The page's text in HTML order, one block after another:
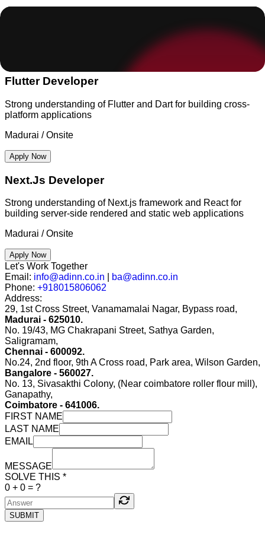
Flutter Developer
Strong understanding of Flutter and Dart for building cross-
platform applications
Madurai / Onsite
Apply Now
Next.Js Developer
Strong understanding of Next.js framework and React for
building server-side rendered and static web applications
Madurai / Onsite
Apply Now
Let's Work Together
Email: info@adinn.co.in
ba@adinn.co.in
Phone: +918015806062
Address:
29, 1st Cross Street, Vanamamalai Nagar, Bypass road,
Madurai - 625010.
No. 19/43, MG Chakrapani Street, Sathya Garden,
Saligramam,
Chennai - 600092.
No.24, 2nd floor, 9th A Cross road, Park area, Wilson Garden,
Bangalore - 560027.
No. 13, Sivasakthi Colony, (Near coimbatore roller flour mill),
Ganapathy,
Coimbatore - 641006.
FIRST NAME
LAST NAME
EMAIL
MESSAGE
SOLVE THIS *
0 + 0 = ?
SUBMIT